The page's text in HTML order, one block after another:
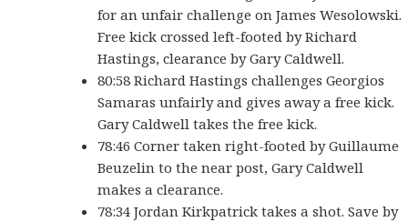
for an unfair challenge on James Wesolowski.
Free kick crossed left-footed by Richard
Hastings, clearance by Gary Caldwell.
80:58 Richard Hastings challenges Georgios
Samaras unfairly and gives away a free kick.
Gary Caldwell takes the free kick.
78:46 Corner taken right-footed by Guillaume
Beuzelin to the near post, Gary Caldwell
makes a clearance.
78:34 Jordan Kirkpatrick takes a shot. Save by